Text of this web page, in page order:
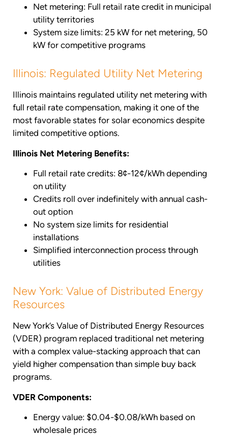
Net metering: Full retail rate credit in municipal
utility territories
System size limits: 25 kW for net metering, 50
kW for competitive programs
Illinois: Regulated Utility Net Metering
Illinois maintains regulated utility net metering with
full retail rate compensation, making it one of the
most favorable states for solar economics despite
limited competitive options.
Illinois Net Metering Benefits:
Full retail rate credits: 8¢-12¢/kWh depending
on utility
Credits roll over indefinitely with annual cash-
out option
No system size limits for residential
installations
Simplified interconnection process through
utilities
New York: Value of Distributed Energy
Resources
New York’s Value of Distributed Energy Resources
(VDER) program replaced traditional net metering
with a complex value-stacking approach that can
yield higher compensation than simple buy back
programs.
VDER Components:
Energy value: $0.04-$0.08/kWh based on
wholesale prices